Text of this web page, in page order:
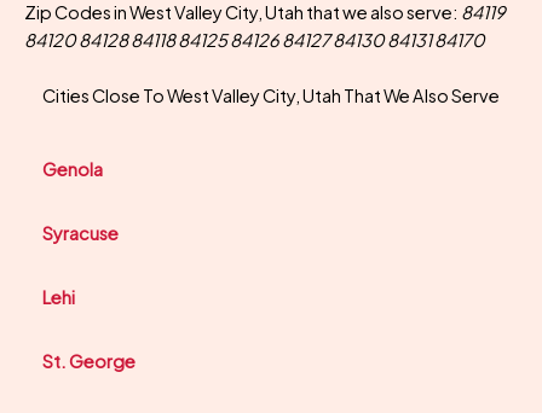
Zip Codes in West Valley City, Utah that we also serve: 84119
84120 84128 84118 84125 84126 84127 84130 84131 84170
Cities Close To West Valley City, Utah That We Also Serve
Genola
Syracuse
Lehi
St. George